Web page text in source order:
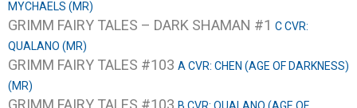
MYCHAELS (MR)
GRIMM FAIRY TALES – DARK SHAMAN #1 C CVR:
QUALANO (MR)
GRIMM FAIRY TALES #103 A CVR: CHEN (AGE OF DARKNESS)
(MR)
GRIMM FAIRY TALES #103